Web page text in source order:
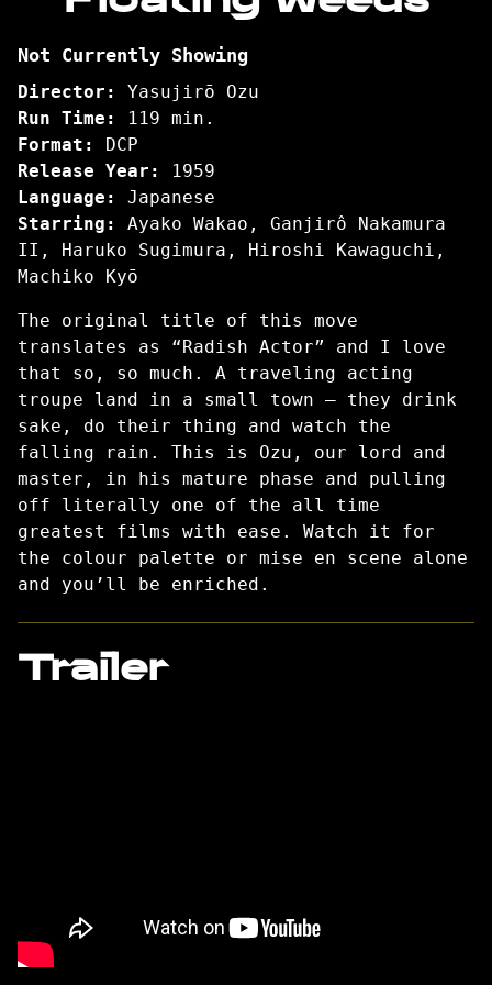
Weeds
Not Currently Showing
Director:
Yasujirō Ozu
Run Time:
119 min.
Format:
DCP
Release Year:
1959
Language:
Japanese
Starring:
Ayako Wakao, Ganjirô Nakamura
II, Haruko Sugimura, Hiroshi Kawaguchi,
Machiko Kyō
The original title of this move
translates as “Radish Actor” and I love
that so, so much. A traveling acting
troupe land in a small town – they drink
sake, do their thing and watch the
falling rain. This is Ozu, our lord and
master, in his mature phase and pulling
off literally one of the all time
greatest films with ease. Watch it for
the colour palette or mise en scene alone
and you’ll be enriched.
Trailer